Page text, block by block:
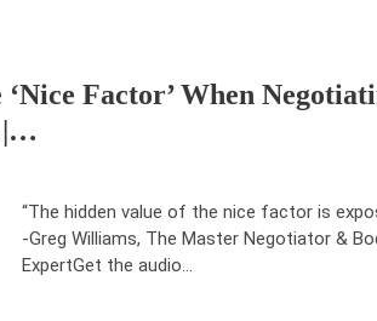
Factor’ When
|…
“The hidden value of the nice factor is
-Greg Williams, The Master Negotiator &
ExpertGet the audio…